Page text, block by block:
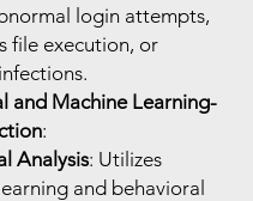
login attempts,
file execution, or
and Machine Learning-
:
Analysis: Utilizes
and behavioral